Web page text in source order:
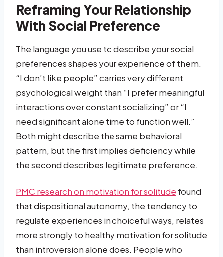
Reframing Your Relationship
With Social Preference
The language you use to describe your social
preferences shapes your experience of them.
“I don’t like people” carries very different
psychological weight than “I prefer meaningful
interactions over constant socializing” or “I
need significant alone time to function well.”
Both might describe the same behavioral
pattern, but the first implies deficiency while
the second describes legitimate preference.
PMC research on motivation for solitude found
that dispositional autonomy, the tendency to
regulate experiences in choiceful ways, relates
more strongly to healthy motivation for solitude
than introversion alone does. People who